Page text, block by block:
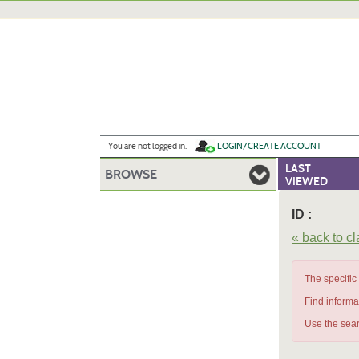
to
You are not logged in. LOGIN/CREATE ACCOUNT
BROWSE
LAST
VIEWED
ID :
« back to
The
Find
Use the